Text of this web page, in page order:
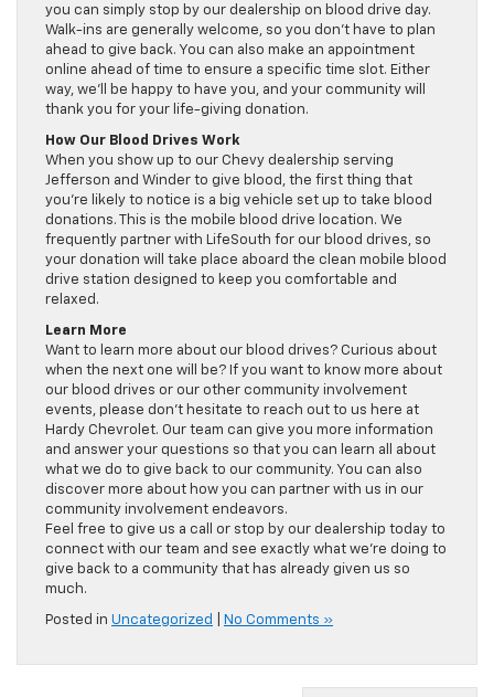
you can simply stop by our dealership on blood drive day.
Walk-ins are generally welcome, so you don’t have to plan
ahead to give back. You can also make an appointment
online ahead of time to ensure a specific time slot. Either
way, we’ll be happy to have you, and your community will
thank you for your life-giving donation.
How Our Blood Drives Work
When you show up to our Chevy dealership serving
Jefferson and Winder to give blood, the first thing that
you’re likely to notice is a big vehicle set up to take blood
donations. This is the mobile blood drive location. We
frequently partner with LifeSouth for our blood drives, so
your donation will take place aboard the clean mobile blood
drive station designed to keep you comfortable and
relaxed.
Learn More
Want to learn more about our blood drives? Curious about
when the next one will be? If you want to know more about
our blood drives or our other community involvement
events, please don’t hesitate to reach out to us here at
Hardy Chevrolet. Our team can give you more information
and answer your questions so that you can learn all about
what we do to give back to our community. You can also
discover more about how you can partner with us in our
community involvement endeavors.
Feel free to give us a call or stop by our dealership today to
connect with our team and see exactly what we’re doing to
give back to a community that has already given us so
much.
Posted in Uncategorized No Comments »